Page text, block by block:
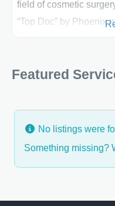
field of cosmetic
“Top Doc” by Phoenix
natural looking results.
Featured
No listings were
Something missing?